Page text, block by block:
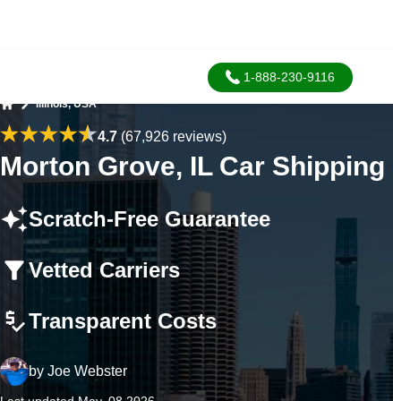
1-888-230-9116
Illinois, USA
4.7(67,926 reviews)
Morton Grove, IL Car Shipping
Scratch-Free Guarantee
Vetted Carriers
Transparent Costs
by Joe Webster